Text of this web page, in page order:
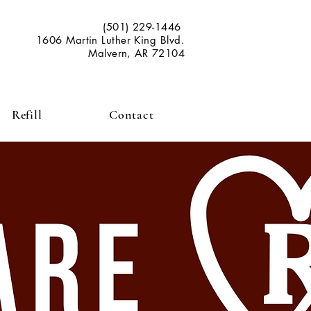
(501) 229-1446
1606 Martin Luther King Blvd.
Malvern, AR 72104
Refill Contact